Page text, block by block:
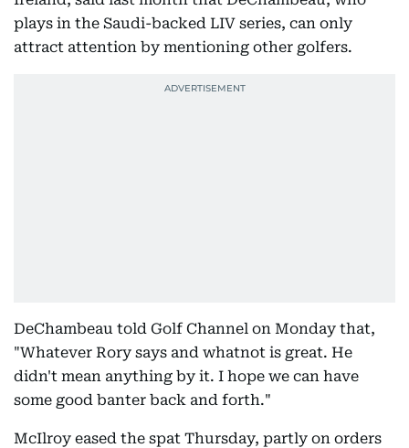
plays in the Saudi-backed LIV series, can only
attract attention by mentioning other golfers.
DeChambeau told Golf Channel on Monday that,
"Whatever Rory says and whatnot is great. He
didn't mean anything by it. I hope we can have
some good banter back and forth."
McIlroy eased the spat Thursday, partly on orders